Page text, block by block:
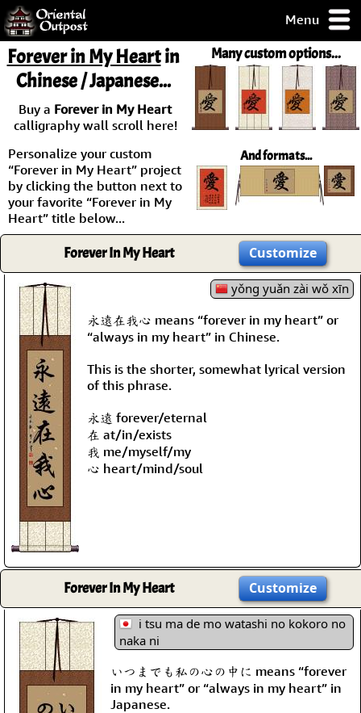
Menu
but you
some of my
Day
Guarantee!
Checkout
Many custom options...
And formats...
Forever in My Heartin
Chinese / Japanese...
Buy a Forever in My Heart
calligraphy wall scroll here!
Personalize your custom
“Forever in My Heart” project
by clicking the button next to
your favorite “Forever in My
Heart” title below...
Forever In My Heart Customize
yǒng yuǎn zài wǒ xīn
永遠在我心 means “forever in my heart” or
“always in my heart” in Chinese.
This is the shorter, somewhat lyrical version
of this phrase.
永遠 forever/eternal
在 at/in/exists
我 me/myself/my
心 heart/mind/soul
Forever In My Heart Customize
i tsu ma de mo watashi no kokoro no
naka ni
いつまでも私の心の中に means “forever
in my heart” or “always in my heart” in
Japanese.